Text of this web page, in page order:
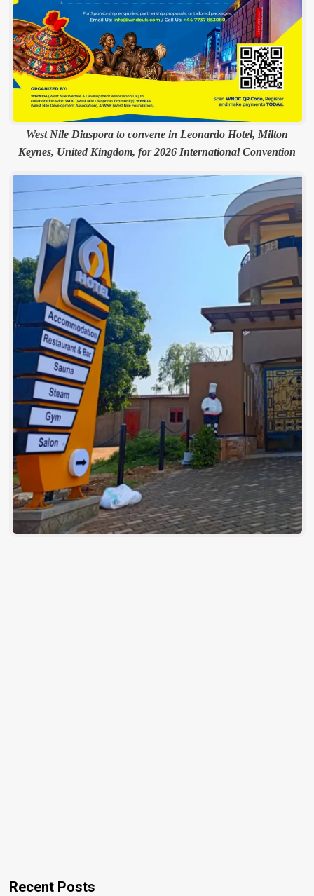
West Nile Diaspora to convene in Leonardo Hotel, Milton
Keynes, United Kingdom, for 2026 International Convention
Recent Posts